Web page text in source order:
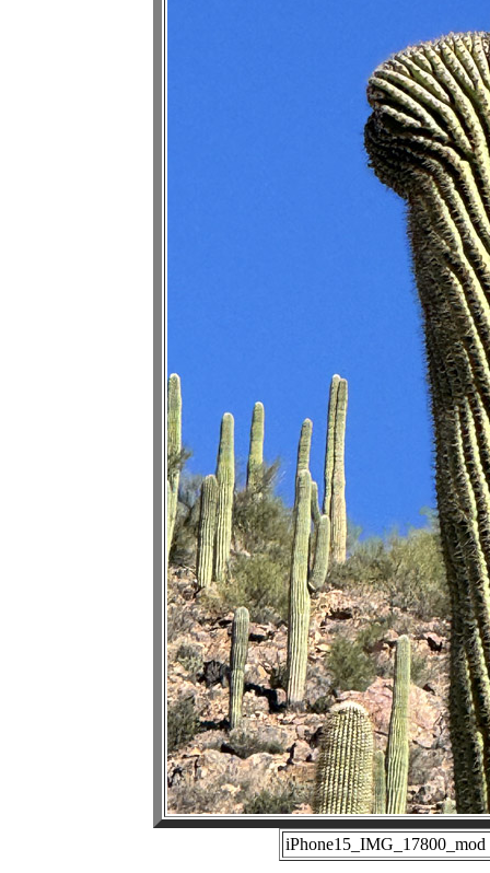
iPhone15_IMG_17800_mod